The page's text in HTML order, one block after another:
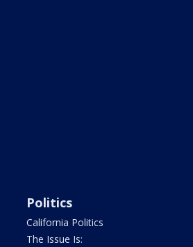
Politics
California Politics
The Issue Is: